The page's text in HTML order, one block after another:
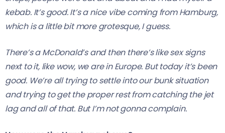
kebab. It’s good. It’s a nice vibe coming from Hamburg,
which is a little bit more grotesque, I guess.
There’s a McDonald’s and then there’s like sex signs
next to it, like wow, we are in Europe. But today it’s been
good. We’re all trying to settle into our bunk situation
and trying to get the proper rest from catching the jet
lag and all of that. But I’m not gonna complain.